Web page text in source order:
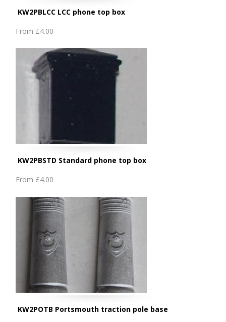
KW2PBLCC LCC phone top box
From £4.00
KW2PBSTD Standard phone top box
From £4.00
KW2POTB Portsmouth traction pole base